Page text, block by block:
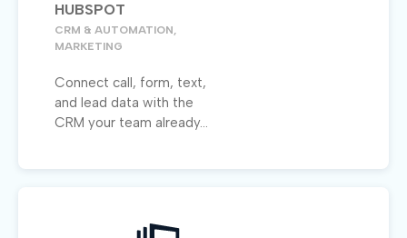
HUBSPOT
CRM & AUTOMATION,
MARKETING
Connect call, form, text,
and lead data with the
CRM your team already...